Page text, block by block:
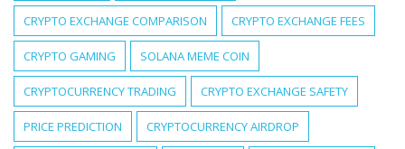
CRYPTO EXCHANGE COMPARISON CRYPTO EXCHANGE FEES
CRYPTO GAMING SOLANA MEME COIN
CRYPTOCURRENCY TRADING CRYPTO EXCHANGE SAFETY
PRICE PREDICTION CRYPTOCURRENCY AIRDROP